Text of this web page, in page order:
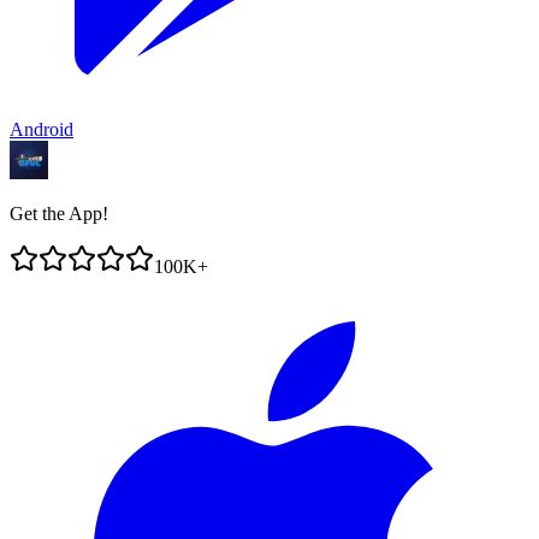
Android
Get the App!
100K+